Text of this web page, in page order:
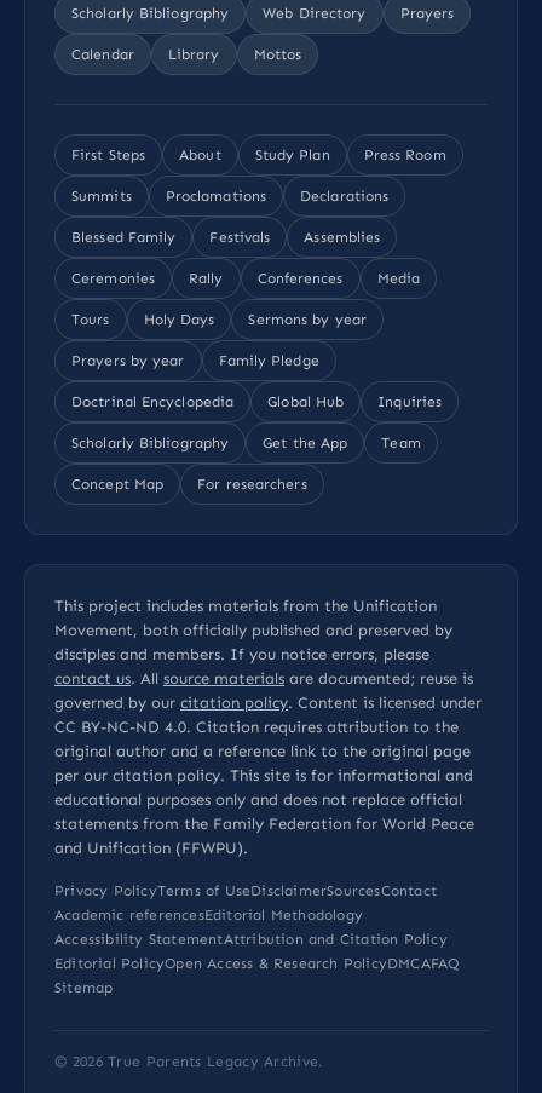
Scholarly Bibliography Web Directory Prayers
Calendar Library Mottos
First Steps About Study Plan Press Room
Summits Proclamations Declarations
Blessed Family Festivals Assemblies
Ceremonies Rally Conferences Media
Tours Holy Days Sermons by year
Prayers by year Family Pledge
Doctrinal Encyclopedia Global Hub Inquiries
Scholarly Bibliography Get the App Team
Concept Map For researchers
This project includes materials from the Unification
Movement, both officially published and preserved by
disciples and members. If you notice errors, please
contact us. All source materials are documented; reuse is
governed by our citation policy. Content is licensed under
CC BY-NC-ND 4.0. Citation requires attribution to the
original author and a reference link to the original page
per our citation policy. This site is for informational and
educational purposes only and does not replace official
statements from the Family Federation for World Peace
and Unification (FFWPU).
Privacy PolicyTerms of UseDisclaimerSourcesContact
Academic referencesEditorial Methodology
Accessibility StatementAttribution and Citation Policy
Editorial PolicyOpen Access & Research PolicyDMCAFAQ
Sitemap
© 2026True Parents Legacy Archive